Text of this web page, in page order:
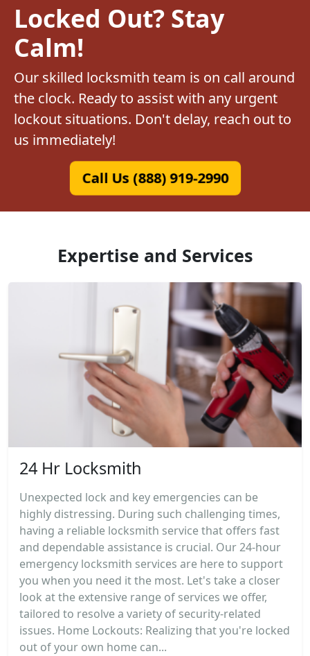
Locked Out? Stay
Calm!
Our skilled locksmith team is on call around
the clock. Ready to assist with any urgent
lockout situations. Don't delay, reach out to
us immediately!
Call Us (888) 919-2990
Expertise and Services
24 Hr Locksmith
Unexpected lock and key emergencies can be
highly distressing. During such challenging times,
having a reliable locksmith service that offers fast
and dependable assistance is crucial. Our 24-hour
emergency locksmith services are here to support
you when you need it the most. Let's take a closer
look at the extensive range of services we offer,
tailored to resolve a variety of security-related
issues. Home Lockouts: Realizing that you're locked
out of your own home can...